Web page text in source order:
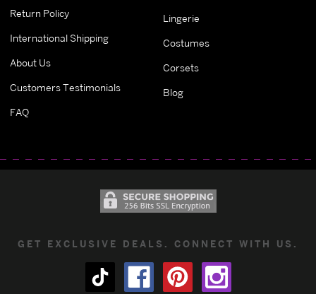
Return Policy
International Shipping
About Us
Customers Testimonials
FAQ
Lingerie
Costumes
Corsets
Blog
GET EXCLUSIVE DEALS. CONNECT WITH US.